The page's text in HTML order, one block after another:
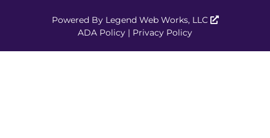
Powered By Legend Web Works, LLC
ADA Policy | Privacy Policy